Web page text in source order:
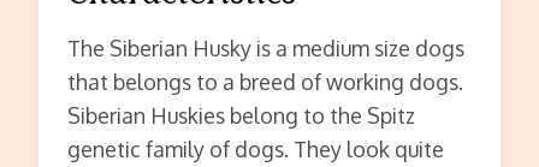
The Siberian Husky is a medium size dogs
that belongs to a breed of working dogs.
Siberian Huskies belong to the Spitz
genetic family of dogs. They look quite